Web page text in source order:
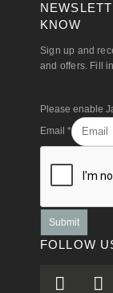
KNOW
Sign up and
and offers. Fill
Please enable
Email *
Submit
FOLLOW